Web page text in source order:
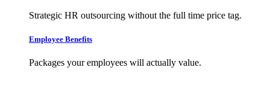
Strategic HR outsourcing without the full time price tag.
Employee Benefits
Packages your employees will actually value.